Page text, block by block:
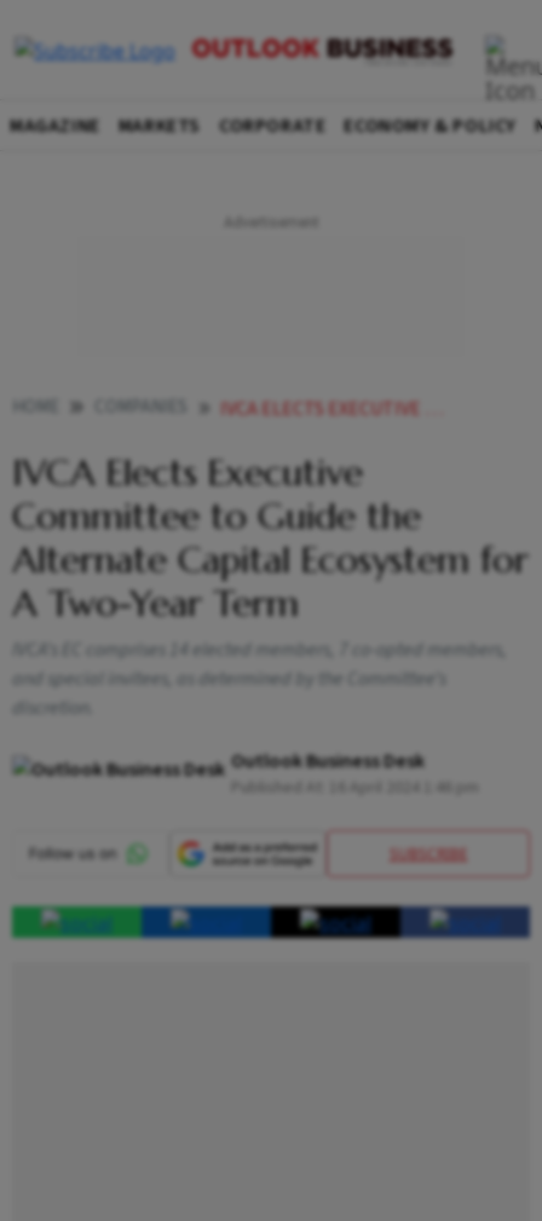
MAGAZINE MARKETS CORPORATE ECONOMY & POLICY
IVCA ELECTS EXECUTIVE COMMITTEE TO GUIDE THE ALTERNATE CAPITAL ECOSYSTEM FOR A TWO YEAR TERM
IVCA Elects Executive
Committee to Guide the
Alternate Capital Ecosystem for
A Two-Year Term
IVCA’s EC comprises 14 elected members, 7 co-opted members,
and special invitees, as determined by the Committee’s
discretion.
Outlook Business Desk
SUBSCRIBE